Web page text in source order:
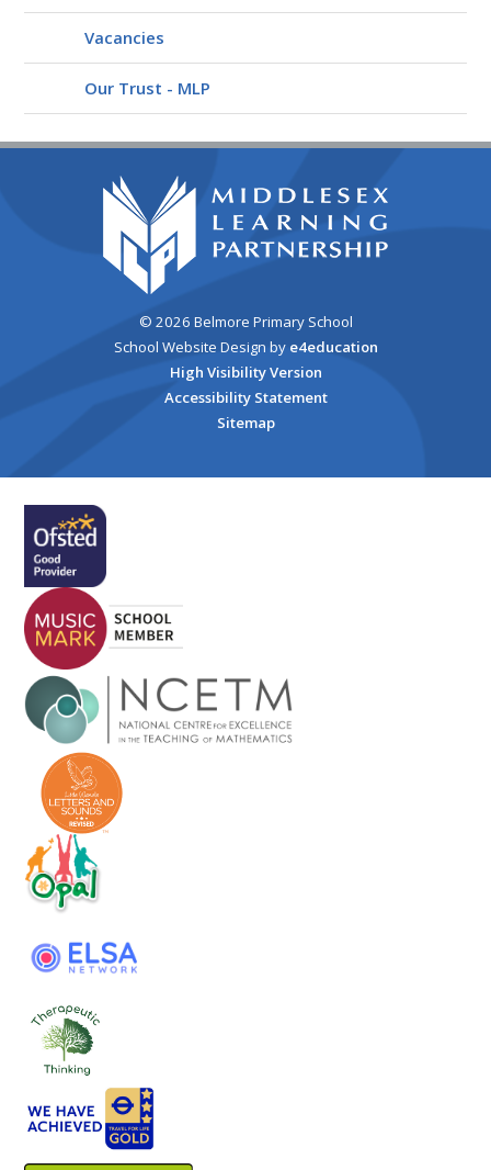
Vacancies
Our Trust - MLP
© 2026 Belmore Primary School
School Website Design by e4education
High Visibility Version
Accessibility Statement
Sitemap